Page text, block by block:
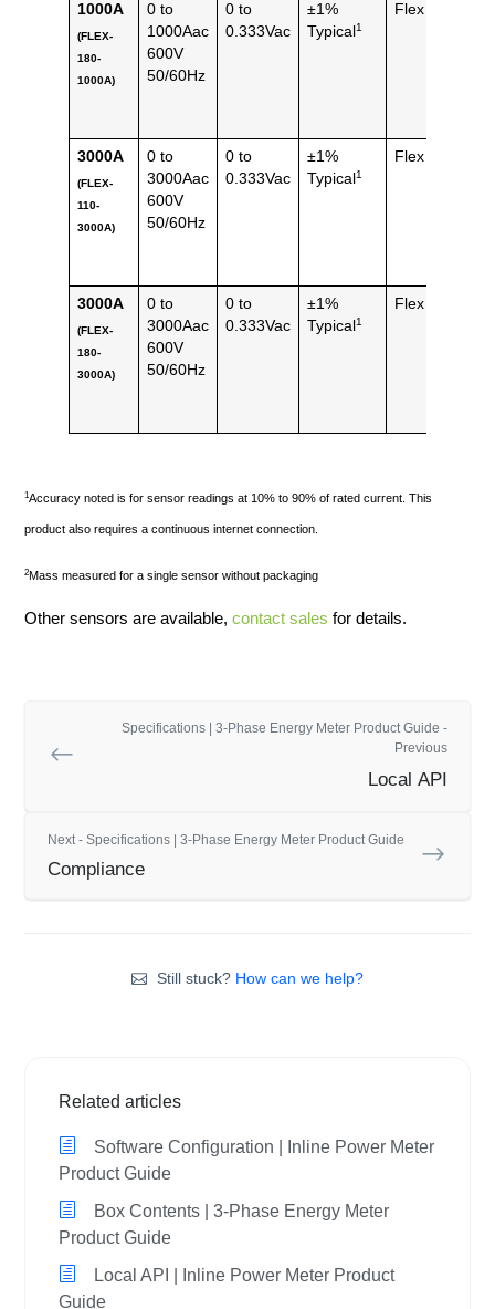
1000A
(FLEX-
180-
1000A)
0 to
1000Aac
600V
50/60Hz
0 to
0.333Vac
±1%
Typical 1
Flex
3000A
(FLEX-
110-
3000A)
0 to
3000Aac
600V
50/60Hz
0 to
0.333Vac
±1%
Typical 1
Flex
3000A
(FLEX-
180-
3000A)
0 to
3000Aac
600V
50/60Hz
0 to
0.333Vac
±1%
Typical 1
Flex
1Accuracy noted is for sensor readings at 10% to 90% of rated current. This
product also requires a continuous internet connection.
2Mass measured for a single sensor without packaging
Other sensors are available, contact sales for details.
Specifications | 3-Phase Energy Meter Product Guide -
Previous
Local API
Next - Specifications | 3-Phase Energy Meter Product Guide
Compliance
Still stuck? How can we help?
Related articles
Software Configuration | Inline Power Meter
Product Guide
Box Contents | 3-Phase Energy Meter
Product Guide
Local API | Inline Power Meter Product
Guide